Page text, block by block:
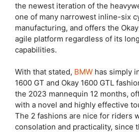
the newest iteration of the
one of many narrowest inline-six
manufacturing, and offers the
agile platform regardless of its
capabilities.
With that stated, BMW has simply
1600 GT and Okay 1600 GTL
the 2023 mannequin 12 months,
with a novel and highly effective
The 2 fashions are nice for riders
consolation and practicality, since